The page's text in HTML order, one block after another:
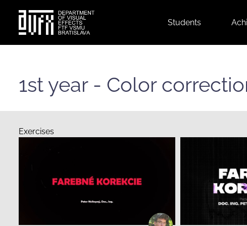
content
Top
Students
1st year - Color
Exercises